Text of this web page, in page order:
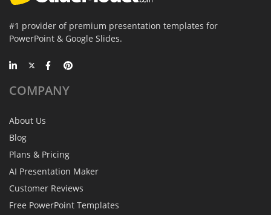
#1 provider of premium presentation templates for
PowerPoint & Google Slides.
COMPANY
About Us
Blog
Plans & Pricing
AI Presentation Maker
Customer Reviews
Free PowerPoint Templates